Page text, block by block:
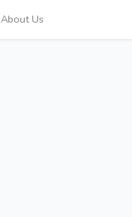
About Us